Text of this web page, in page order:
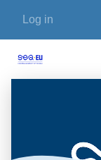
User
Log in